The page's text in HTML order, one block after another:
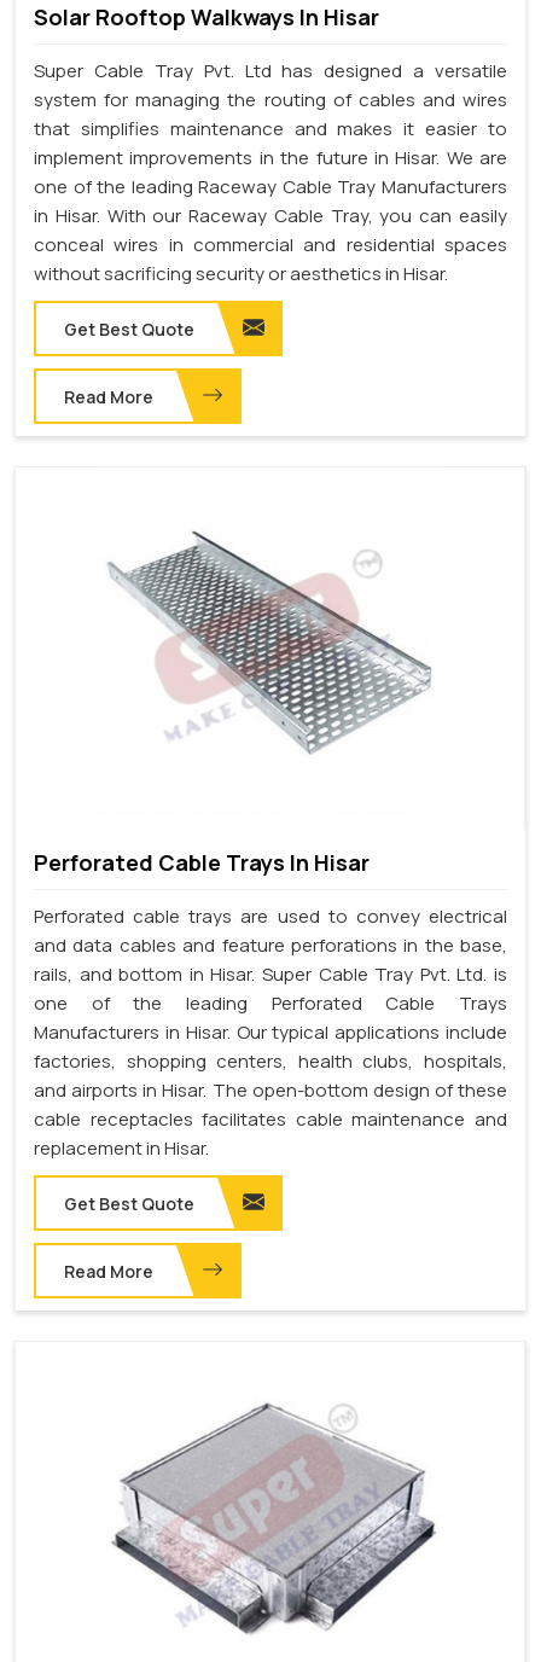
Solar Rooftop Walkways In Hisar
Super Cable Tray Pvt. Ltd has designed a versatile
system for managing the routing of cables and wires
that simplifies maintenance and makes it easier to
implement improvements in the future in Hisar. We are
one of the leading Raceway Cable Tray Manufacturers
in Hisar. With our Raceway Cable Tray, you can easily
conceal wires in commercial and residential spaces
without sacrificing security or aesthetics in Hisar.
Get Best Quote
Read More
Perforated Cable Trays In Hisar
Perforated cable trays are used to convey electrical
and data cables and feature perforations in the base,
rails, and bottom in Hisar. Super Cable Tray Pvt. Ltd. is
one of the leading Perforated Cable Trays
Manufacturers in Hisar. Our typical applications include
factories, shopping centers, health clubs, hospitals,
and airports in Hisar. The open-bottom design of these
cable receptacles facilitates cable maintenance and
replacement in Hisar.
Get Best Quote
Read More